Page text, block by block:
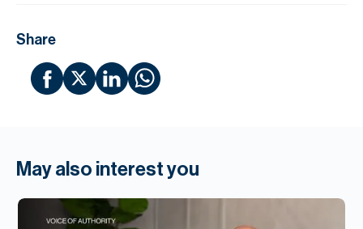
Share
May also interest you